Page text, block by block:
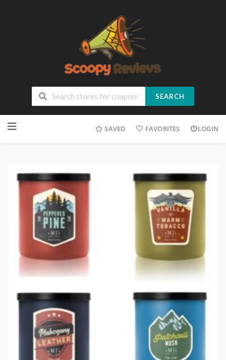
SEARCH
SAVED FAVORITES LOGIN